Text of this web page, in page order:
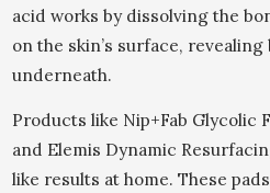
acid works by dissolving the
on the skin’s surface,
underneath.
Products like Nip+Fab Glycolic
and Elemis Dynamic
like results at home. These